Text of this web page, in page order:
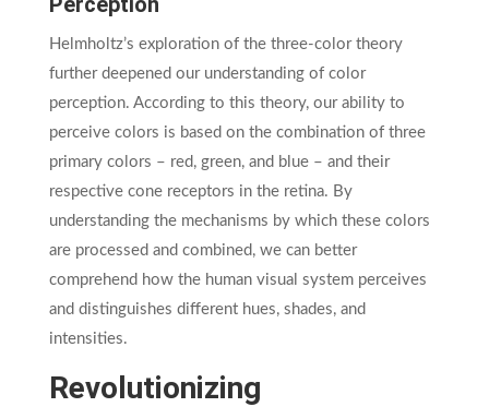
Helmholtz’s exploration of the three-color theory
further deepened our understanding of color
perception. According to this theory, our ability to
perceive colors is based on the combination of three
primary colors – red, green, and blue – and their
respective cone receptors in the retina. By
understanding the mechanisms by which these colors
are processed and combined, we can better
comprehend how the human visual system perceives
and distinguishes different hues, shades, and
intensities.
Revolutionizing